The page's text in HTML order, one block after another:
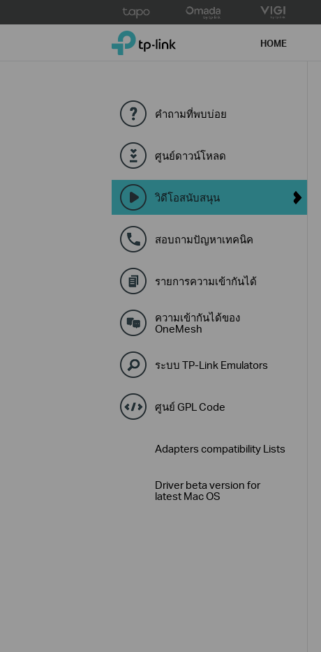
to
TP-Link, Reliably Smart HOME
คำถามที่พบบ่อย
ศูนย์ดาวน์โหลด
วิดีโอสนับสนุน
สอบถามปัญหาเทคนิค
รายการความเข้ากันได้
ความเข้ากันได้ของ
OneMesh
ระบบ TP-Link Emulators
ศูนย์ GPL Code
Adapters compatibility Lists
Driver beta version for
latest Mac OS